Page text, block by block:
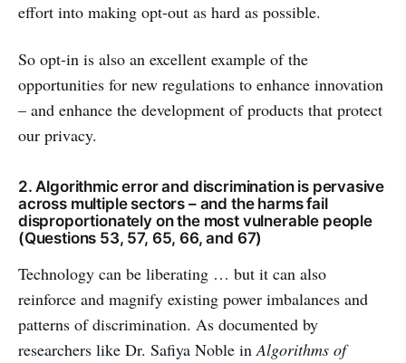
effort into making opt-out as hard as possible.
So opt-in is also an excellent example of the
opportunities for new regulations to enhance innovation
– and enhance the development of products that protect
our privacy.
2. Algorithmic error and discrimination is pervasive
across multiple sectors – and the harms fail
disproportionately on the most vulnerable people
(Questions 53, 57, 65, 66, and 67)
Technology can be liberating … but it can also
reinforce and magnify existing power imbalances and
patterns of discrimination. As documented by
researchers like Dr. Safiya Noble inAlgorithms of